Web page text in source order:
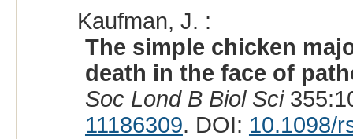
Kaufman, J. :
The simple chicken
death in the face of
Soc Lond B Biol Sci
11186309. DOI: 10.1098/